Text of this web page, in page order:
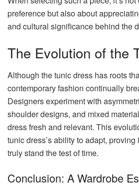
preference but also about
and cultural significance behind the
The Evolution of the
Although the tunic dress has roots
contemporary fashion continually
Designers experiment with
shoulder designs, and mixed
dress fresh and relevant. This
tunic dress’s ability to adapt, proving
truly stand the test of time.
Conclusion: A Wardrobe